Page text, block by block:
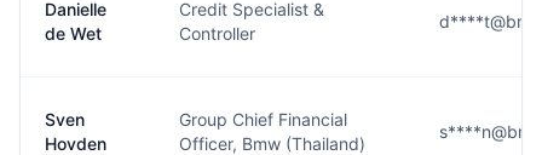
Danielle
de Wet
Credit Specialist &
Controller
Sven
Hovden
Group Chief Financial
Officer, Bmw (Thailand)